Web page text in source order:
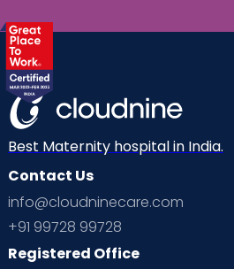
Best Maternity hospital in India.
Contact Us
info@cloudninecare.com
+91 99728 99728
Registered Office